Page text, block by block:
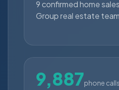
9 confirmed home
Group real estate
9,887phone calls